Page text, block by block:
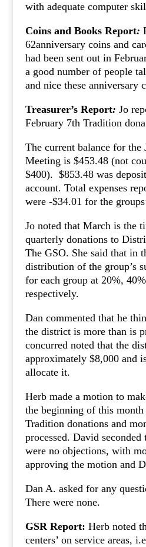
with adequate computer
Coins and Books Report:
62anniversary coins and
had been sent out in
a good number of people
and nice these anniversary
Treasurer’s Report: Jo
February 7th Tradition
The current balance for the
Meeting is $453.48 (not
$400). $853.48 was
account. Total expenses
were -$34.01 for the
Jo noted that March is the
quarterly donations to
The GSO. She said that in
distribution of the group’s
for each group at 20%,
respectively.
Dan commented that he
the district is more than is
concurred noted that the
approximately $8,000 and
allocate it.
Herb made a motion to
the beginning of this
Tradition donations and
processed. David
were no objections, with
approving the motion and
Dan A. asked for any
There were none.
GSR Report: Herb noted
centers’ on service areas,